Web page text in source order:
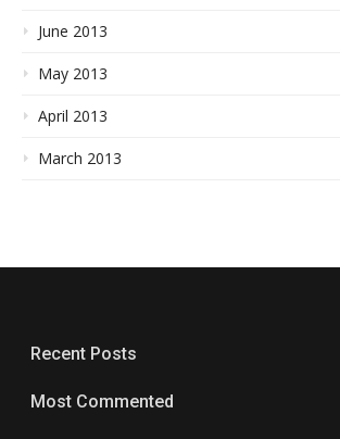
June 2013
May 2013
April 2013
March 2013
Recent Posts
Most Commented